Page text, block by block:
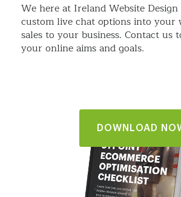
We here at Ireland Website
custom live chat options into your
sales to your business. Contact us
your online aims and goals.
DOWNLOAD